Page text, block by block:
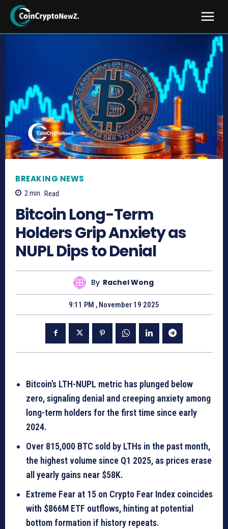
BREAKING NEWS
2min. Read
Bitcoin Long-Term
Holders Grip Anxiety as
NUPL Dips to Denial
By Rachel Wong
9:11 PM , November 19 2025
Bitcoin’s LTH-NUPL metric has plunged below
zero, signaling denial and creeping anxiety among
long-term holders for the first time since early
2024.
Over 815,000 BTC sold by LTHs in the past month,
the highest volume since Q1 2025, as prices erase
all yearly gains near $58K.
Extreme Fear at 15 on Crypto Fear Index coincides
with $866M ETF outflows, hinting at potential
bottom formation if history repeats.